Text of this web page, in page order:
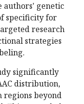
authors' genetic
specificity for
research
strategies
significantly
distribution,
beyond